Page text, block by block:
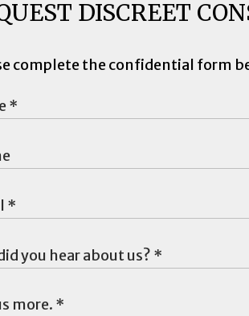
DISCREET
complete the confidential form